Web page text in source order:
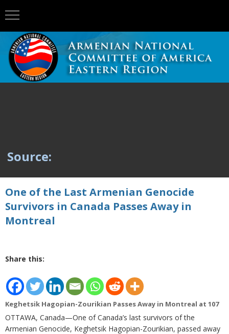
Source:
One of the Last Armenian Genocide
Survivors in Canada Passes Away in
Montreal
Share this:
Keghetsik Hagopian-Zourikian Passes Away in Montreal at 107
OTTAWA, Canada—One of Canada’s last survivors of the
Armenian Genocide, Keghetsik Hagopian-Zourikian, passed away